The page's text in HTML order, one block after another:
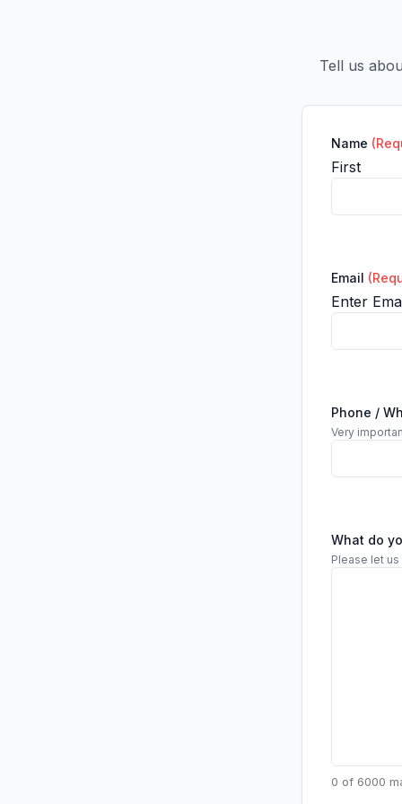
Tell us
Name
First
Email
Enter
Phone /
Very
What do
Please let
0 of 6000